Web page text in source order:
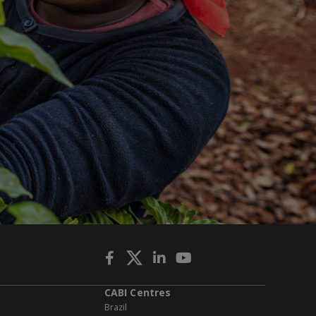
CABI Centres
Brazil